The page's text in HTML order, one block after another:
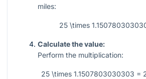
miles:
25 \times
Calculate the value:
Perform the multiplication:
25 \times 1.1507803030303 =